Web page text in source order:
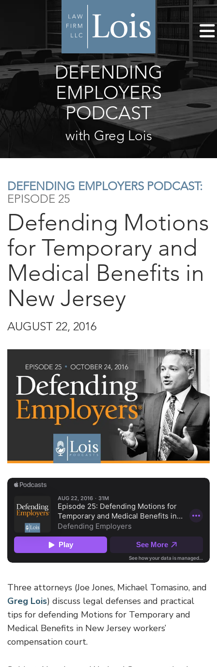
DEFENDING
EMPLOYERS
PODCAST
with Greg Lois
DEFENDING EMPLOYERS PODCAST:
EPISODE 25
Defending Motions
for Temporary and
Medical Benefits in
New Jersey
AUGUST 22, 2016
Three attorneys (Joe Jones, Michael Tomasino, and
Greg Lois) discuss legal defenses and practical
tips for defending Motions for Temporary and
Medical Benefits in New Jersey workers’
compensation court.